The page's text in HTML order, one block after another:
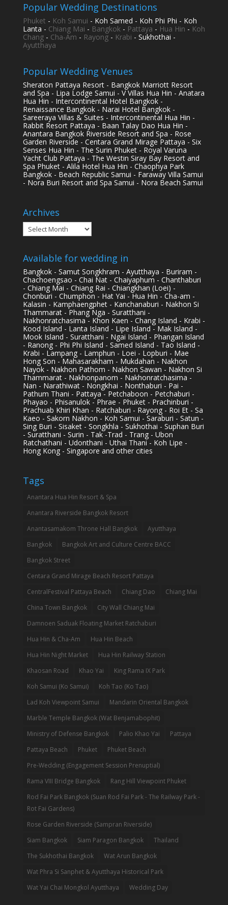
Popular Wedding Destinations
Phuket - Koh Samui - Koh Samed - Koh Phi Phi - Koh
Lanta - Chiang Mai - Bangkok- Pattaya - Hua Hin - Koh
Chang- Cha-Am - Rayong- Krabi - Sukhothai -
Ayutthaya
Popular Wedding Venues
Sheraton Pattaya Resort - Bangkok Marriott Resort
and Spa - Lipa Lodge Samui - V Villas Hua Hin - Anatara
Hua Hin - Intercontinental Hotel Bangkok -
Renaissance Bangkok - Narai Hotel Bangkok -
Sareeraya Villas & Suites - Intercontinental Hua Hin -
Rabbit Resort Pattaya - Baan Talay Dao Hua Hin -
Anantara Bangkok Riverside Resort and Spa - Rose
Garden Riverside - Centara Grand Mirage Pattaya - Six
Senses Hua Hin - The Surin Phuket - Royal Varuna
Yacht Club Pattaya - The Westin Siray Bay Resort and
Spa Phuket - Alila Hotel Hua Hin - Chaophya Park
Bangkok - Beach Republic Samui - Faraway Villa Samui
- Nora Buri Resort and Spa Samui - Nora Beach Samui
Archives
Archives
Available for wedding in
Bangkok - Samut Songkhram - Ayutthaya - Buriram -
Chachoengsao - Chai Nat - Chaiyaphum - Chanthaburi
- Chiang Mai - Chiang Rai - Chiangkhan (Loei) -
Chonburi - Chumphon - Hat Yai - Hua Hin - Cha-am -
Kalasin - Kamphaengphet - Kanchanaburi - Nakhon Si
Thammarat - Phang Nga - Suratthani -
Nakhonratchasima - Khon Kaen - Chang Island - Krabi -
Kood Island - Lanta Island - Lipe Island - Mak Island -
Mook Island - Suratthani - Ngai Island - Phangan Island
- Ranong - Phi Phi Island - Samed Island - Tao Island -
Krabi - Lampang - Lamphun - Loei - Lopburi - Mae
Hong Son - Mahasarakham - Mukdahan - Nakhon
Nayok - Nakhon Pathom - Nakhon Sawan - Nakhon Si
Thammarat - Nakhonpanom - Nakhonratchasima -
Nan - Narathiwat - Nongkhai - Nonthaburi - Pai -
Pathum Thani - Pattaya - Petchaboon - Petchaburi -
Phayao - Phisanulok - Phrae - Phuket - Prachinburi -
Prachuab Khiri Khan - Ratchaburi - Rayong - Roi Et - Sa
Kaeo - Sakorn Nakhon - Koh Samui - Saraburi - Satun -
Sing Buri - Sisaket - Songkhla - Sukhothai - Suphan Buri
- Suratthani - Surin - Tak -Trad - Trang - Ubon
Ratchathani - Udonthani - Uthai Thani - Koh Lipe -
Hong Kong - Singapore and other cities
Tags
Anantara Hua Hin Resort & Spa
Anantara Riverside Bangkok Resort
Anantasamakom Throne Hall Bangkok
Ayutthaya
Bangkok
Bangkok Art and Culture Centre BACC
Bangkok Street
Centara Grand Mirage Beach Resort Pattaya
CentralFestival Pattaya Beach
Chiang Dao
Chiang Mai
China Town Bangkok
City Wall Chiang Mai
Damnoen Saduak Floating Market Ratchaburi
Hua Hin & Cha-Am
Hua Hin Beach
Hua Hin Night Market
Hua Hin Railway Station
Khaosan Road
Khao Yai
King Rama IX Park
Koh Samui (Ko Samui)
Koh Tao (Ko Tao)
Lad Koh Viewpoint Samui
Mandarin Oriental Bangkok
Marble Temple Bangkok (Wat Benjamabophit)
Ministry of Defense Bangkok
Palio Khao Yai
Pattaya
Pattaya Beach
Phuket
Phuket Beach
Pre-Wedding (Engagement Session Prenuptial)
Rama VIII Bridge Bangkok
Rang Hill Viewpoint Phuket
Rod Fai Park Bangkok (Suan Rod Fai Park - The Railway Park -
Rot Fai Gardens)
Rose Garden Riverside (Sampran Riverside)
Siam Bangkok
Siam Paragon Bangkok
Thailand
The Sukhothai Bangkok
Wat Arun Bangkok
Wat Phra Si Sanphet & Ayutthaya Historical Park
Wat Yai Chai Mongkol Ayutthaya
Wedding Day